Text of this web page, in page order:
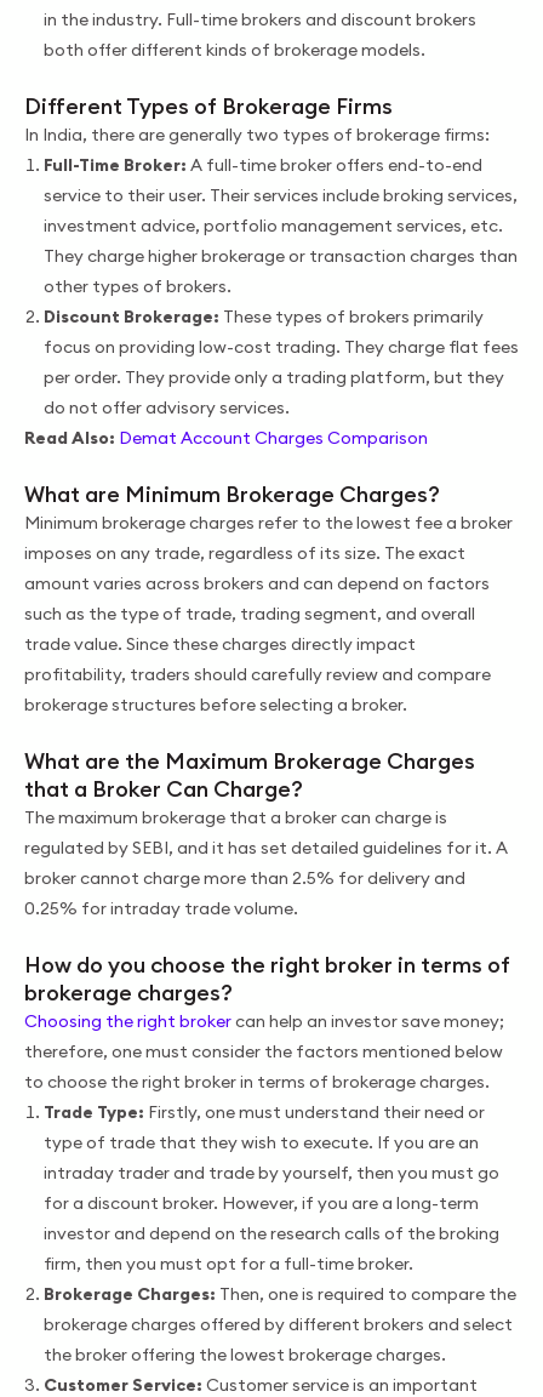
in the industry. Full-time brokers and discount brokers
both offer different kinds of brokerage models.
Different Types of Brokerage Firms
In India, there are generally two types of brokerage firms:
Full-Time Broker: A full-time broker offers end-to-end
service to their user. Their services include broking services,
investment advice, portfolio management services, etc.
They charge higher brokerage or transaction charges than
other types of brokers.
Discount Brokerage: These types of brokers primarily
focus on providing low-cost trading. They charge flat fees
per order. They provide only a trading platform, but they
do not offer advisory services.
Read Also: Demat Account Charges Comparison
What are Minimum Brokerage Charges?
Minimum brokerage charges refer to the lowest fee a broker
imposes on any trade, regardless of its size. The exact
amount varies across brokers and can depend on factors
such as the type of trade, trading segment, and overall
trade value. Since these charges directly impact
profitability, traders should carefully review and compare
brokerage structures before selecting a broker.
What are the Maximum Brokerage Charges
that a Broker Can Charge?
The maximum brokerage that a broker can charge is
regulated by SEBI, and it has set detailed guidelines for it. A
broker cannot charge more than 2.5% for delivery and
0.25% for intraday trade volume.
How do you choose the right broker in terms of
brokerage charges?
Choosing the right brokercan help an investor save money;
therefore, one must consider the factors mentioned below
to choose the right broker in terms of brokerage charges.
Trade Type: Firstly, one must understand their need or
type of trade that they wish to execute. If you are an
intraday trader and trade by yourself, then you must go
for a discount broker. However, if you are a long-term
investor and depend on the research calls of the broking
firm, then you must opt for a full-time broker.
Brokerage Charges: Then, one is required to compare the
brokerage charges offered by different brokers and select
the broker offering the lowest brokerage charges.
Customer Service: Customer service is an important